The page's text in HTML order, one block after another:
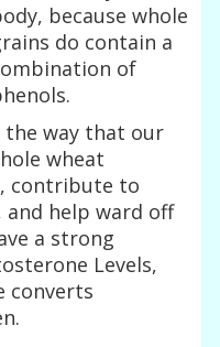
because whole
do contain a
of
the way that our
wheat
contribute to
help ward off
a strong
Levels,
converts